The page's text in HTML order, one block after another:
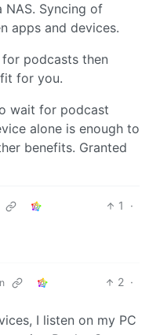
NAS. Syncing of
apps and devices.
podcasts then
for you.
wait for podcast
alone is enough to
benefits. Granted
1
·
2 ·
I listen on my PC